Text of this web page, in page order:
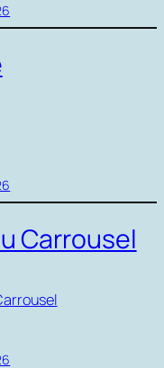
Carrousel